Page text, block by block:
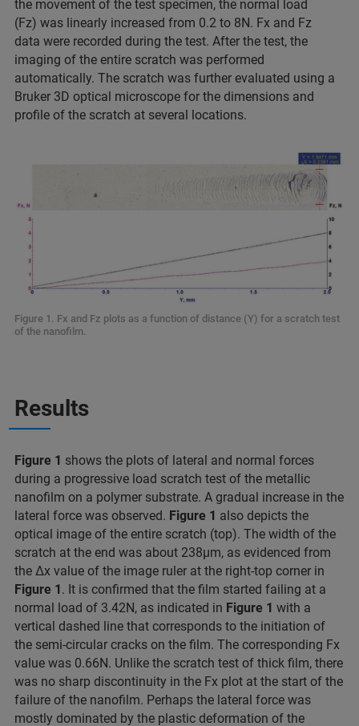
the movement of the test specimen, the normal load
(Fz) was linearly increased from 0.2 to 8N. Fx and Fz
data were recorded during the test. After the test, the
imaging of the entire scratch was performed
automatically. The scratch was further evaluated using a
Bruker 3D optical microscope for the dimensions and
profile of the scratch at several locations.
Figure 1. Fx and Fz plots as a function of distance (Y) for a scratch test
of the nanofilm.
Results
Figure 1 shows the plots of lateral and normal forces
during a progressive load scratch test of the metallic
nanofilm on a polymer substrate. A gradual increase in the
lateral force was observed. Figure 1 also depicts the
optical image of the entire scratch (top). The width of the
scratch at the end was about 238μm, as evidenced from
the Δx value of the image ruler at the right-top corner in
Figure 1. It is confirmed that the film started failing at a
normal load of 3.42N, as indicated in Figure 1 with a
vertical dashed line that corresponds to the initiation of
the semi-circular cracks on the film. The corresponding Fx
value was 0.66N. Unlike the scratch test of thick film, there
was no sharp discontinuity in the Fx plot at the start of the
failure of the nanofilm. Perhaps the lateral force was
mostly dominated by the plastic deformation of the